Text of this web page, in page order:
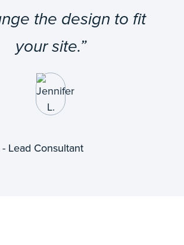
the design to fit
your site.”
Lead Consultant